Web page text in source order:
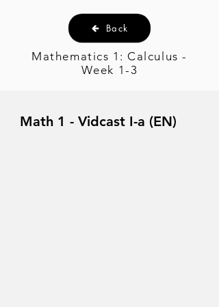
Back
Mathematics 1: Calculus -
Week 1-3
Math 1 - Vidcast I-a (EN)